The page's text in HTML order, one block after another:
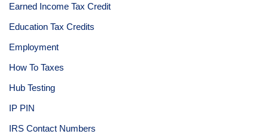
Earned Income Tax Credit
Education Tax Credits
Employment
How To Taxes
Hub Testing
IP PIN
IRS Contact Numbers